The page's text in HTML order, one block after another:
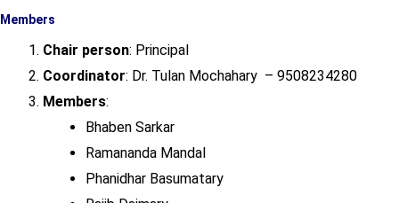
Members
Chair person: Principal
Coordinator: Dr. Tulan Mochahary – 9508234280
Members:
Bhaben Sarkar
Ramananda Mandal
Phanidhar Basumatary